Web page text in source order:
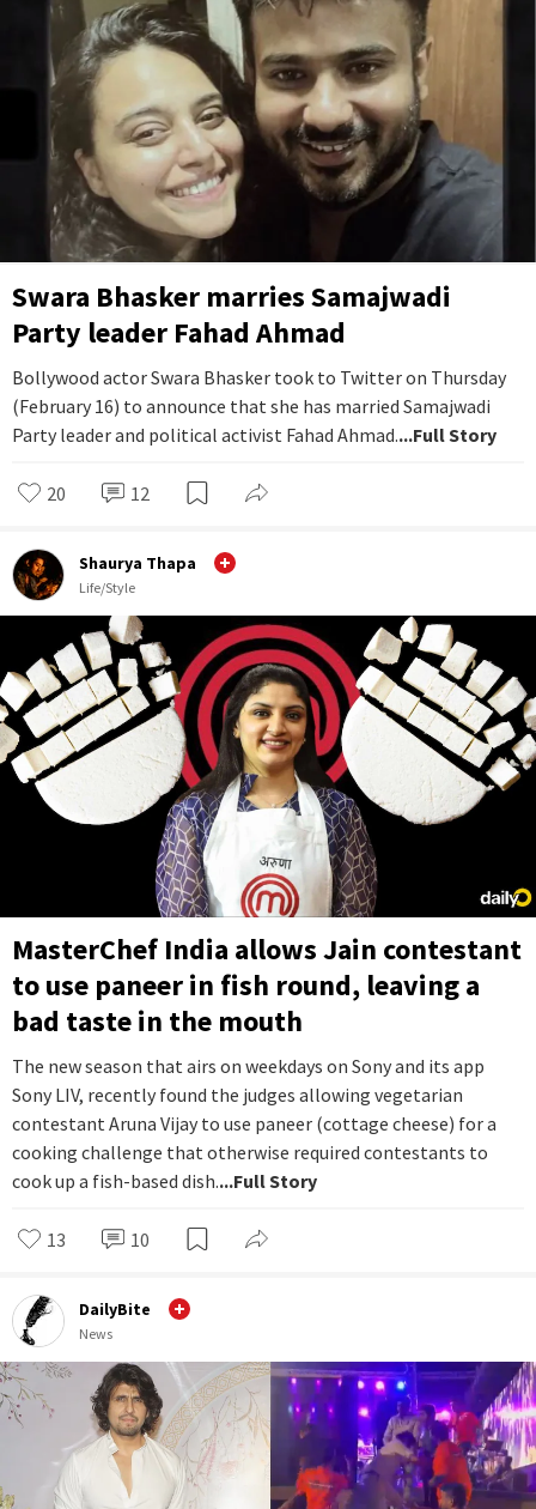
Swara Bhasker marries Samajwadi
Party leader Fahad Ahmad
Bollywood actor Swara Bhasker took to Twitter on Thursday
(February 16) to announce that she has married Samajwadi
Party leader and political activist Fahad Ahmad....Full Story
20 12
Shaurya Thapa
Life/Style
MasterChef India allows Jain contestant
to use paneer in fish round, leaving a
bad taste in the mouth
The new season that airs on weekdays on Sony and its app
Sony LIV, recently found the judges allowing vegetarian
contestant Aruna Vijay to use paneer (cottage cheese) for a
cooking challenge that otherwise required contestants to
cook up a fish-based dish....Full Story
13 10
DailyBite
News